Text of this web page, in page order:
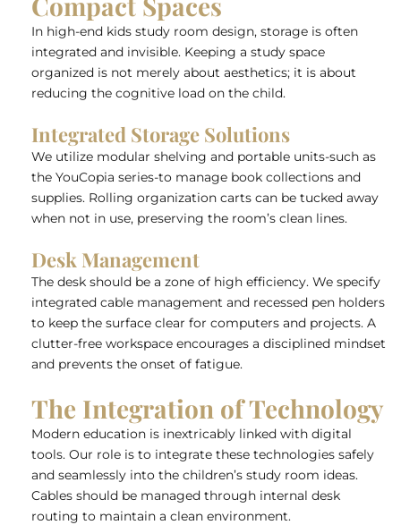
In high-end kids study room design, storage is often
integrated and invisible. Keeping a study space
organized is not merely about aesthetics; it is about
reducing the cognitive load on the child.
Integrated Storage Solutions
We utilize modular shelving and portable units-such as
the YouCopia series-to manage book collections and
supplies. Rolling organization carts can be tucked away
when not in use, preserving the room’s clean lines.
Desk Management
The desk should be a zone of high efficiency. We specify
integrated cable management and recessed pen holders
to keep the surface clear for computers and projects. A
clutter-free workspace encourages a disciplined mindset
and prevents the onset of fatigue.
The Integration of Technology
Modern education is inextricably linked with digital
tools. Our role is to integrate these technologies safely
and seamlessly into the children’s study room ideas.
Cables should be managed through internal desk
routing to maintain a clean environment.